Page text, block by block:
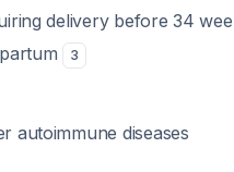
delivery before 34
3
autoimmune diseases